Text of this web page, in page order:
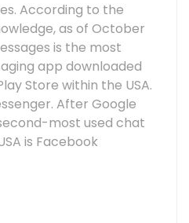
According to the
as of October
is the most
app downloaded
Store within the USA.
After Google
most used chat
is Facebook